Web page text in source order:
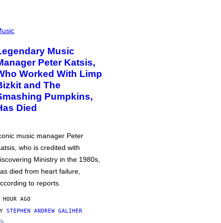
Music
Peter Katsis,
Worked With Limp
and The
Pumpkins,
Died
music manager Peter
who is credited with
Ministry in the 1980s,
died from heart failure,
to reports.
HOUR AGO
STEPHEN ANDREW GALIHER